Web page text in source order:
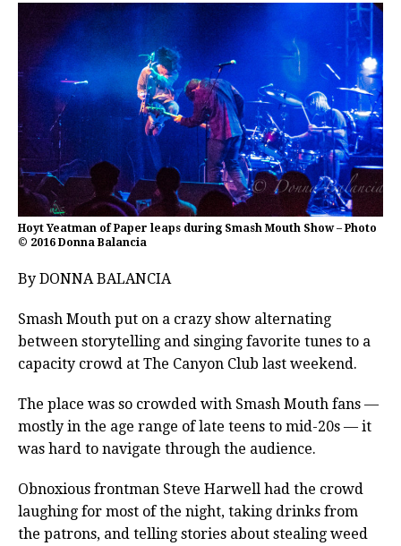
Hoyt Yeatman of Paper leaps during Smash Mouth Show – Photo
© 2016 Donna Balancia
By DONNA BALANCIA
Smash Mouth put on a crazy show alternating
between storytelling and singing favorite tunes to a
capacity crowd at The Canyon Club last weekend.
The place was so crowded with Smash Mouth fans —
mostly in the age range of late teens to mid-20s — it
was hard to navigate through the audience.
Obnoxious frontman Steve Harwell had the crowd
laughing for most of the night, taking drinks from
the patrons, and telling stories about stealing weed